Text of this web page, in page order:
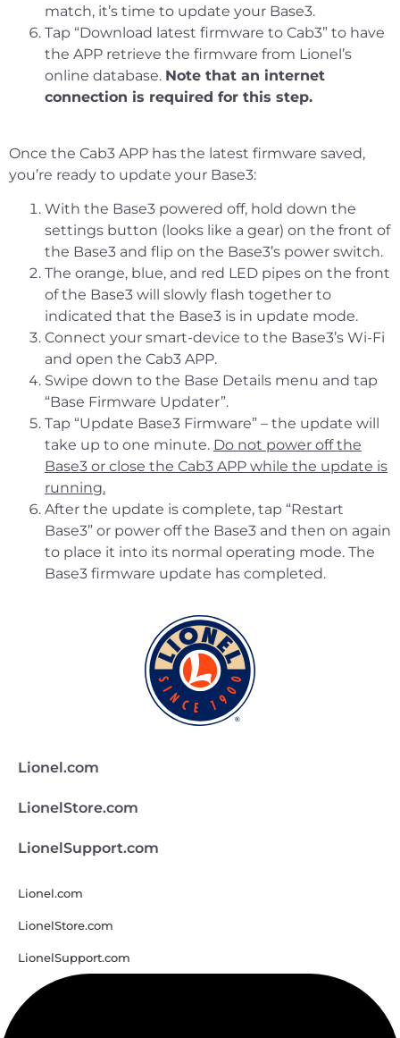
match, it’s time to update your Base3.
Tap “Download latest firmware to Cab3” to have
the APP retrieve the firmware from Lionel’s
online database. Note that an internet
connection is required for this step.
Once the Cab3 APP has the latest firmware saved,
you’re ready to update your Base3:
With the Base3 powered off, hold down the
settings button (looks like a gear) on the front of
the Base3 and flip on the Base3’s power switch.
The orange, blue, and red LED pipes on the front
of the Base3 will slowly flash together to
indicated that the Base3 is in update mode.
Connect your smart-device to the Base3’s Wi-Fi
and open the Cab3 APP.
Swipe down to the Base Details menu and tap
“Base Firmware Updater”.
Tap “Update Base3 Firmware” – the update will
take up to one minute. Do not power off the
Base3 or close the Cab3 APP while the update is
running.
After the update is complete, tap “Restart
Base3” or power off the Base3 and then on again
to place it into its normal operating mode. The
Base3 firmware update has completed.
Lionel.com
LionelStore.com
LionelSupport.com
Lionel.com
LionelStore.com
LionelSupport.com